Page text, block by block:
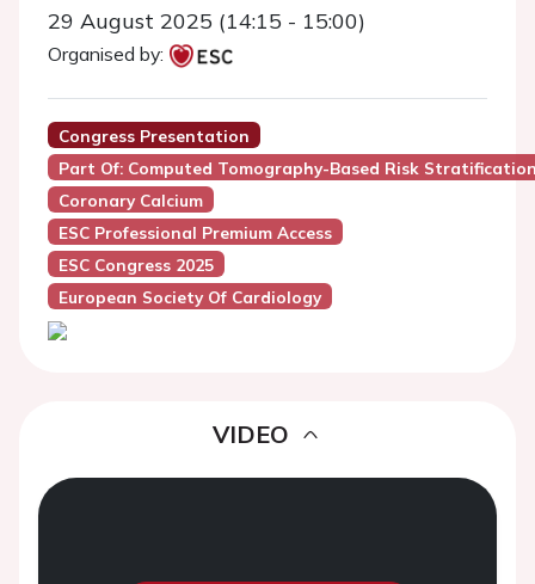
29 August 2025 (14:15 - 15:00)
Organised by:
Congress Presentation
Part Of: Computed Tomography-Based Risk
Coronary Calcium
ESC Professional Premium Access
ESC Congress 2025
European Society Of Cardiology
VIDEO